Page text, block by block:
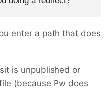
enter a path that does
is unpublished or
(because Pw does